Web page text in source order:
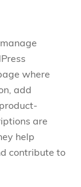
where
add
are
help
contribute to